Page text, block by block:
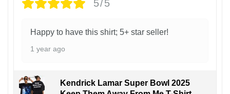
5/5
Happy to have this shirt; 5+ star seller!
1 year ago
Kendrick Lamar Super Bowl 2025